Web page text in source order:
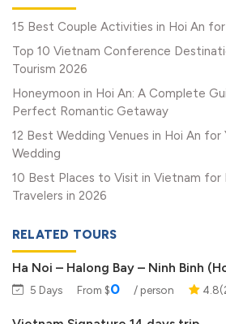
15 Best Couple Activities in Hoi An
Top 10 Vietnam Conference
Tourism 2026
Honeymoon in Hoi An: A Complete
Perfect Romantic Getaway
12 Best Wedding Venues in Hoi An for
Wedding
10 Best Places to Visit in Vietnam for
Travelers in 2026
RELATED TOURS
Ha Noi – Halong Bay – Ninh Binh
5 Days From $0 / person